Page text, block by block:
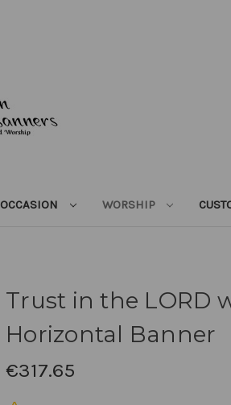
OCCASION WORSHIP
Trust in the LORD
Horizontal Banner
€317.65